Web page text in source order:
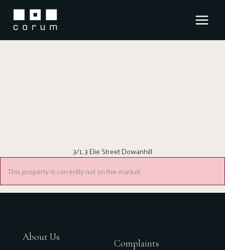
content
3/1, 3 Elie Street Dowanhill
This property is currently not on the market.
About Us
Complaints